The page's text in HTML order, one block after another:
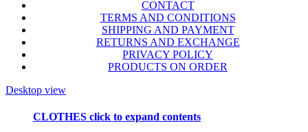
CONTACT
TERMS AND CONDITIONS
SHIPPING AND PAYMENT
RETURNS AND EXCHANGE
PRIVACY POLICY
PRODUCTS ON ORDER
Desktop view
CLOTHES click to expand contents